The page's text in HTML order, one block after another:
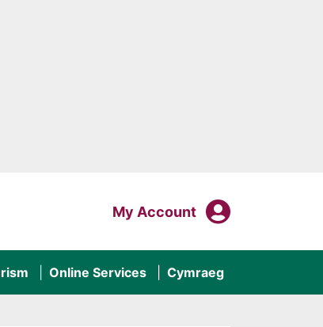
Login To
My Account My
Online Services Cymraeg